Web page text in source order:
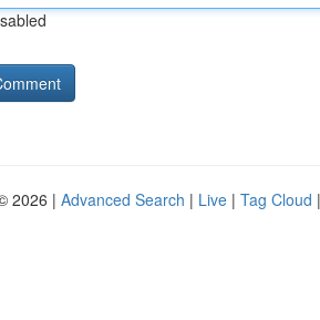
2026 | Advanced Search | Live | Tag Cloud |